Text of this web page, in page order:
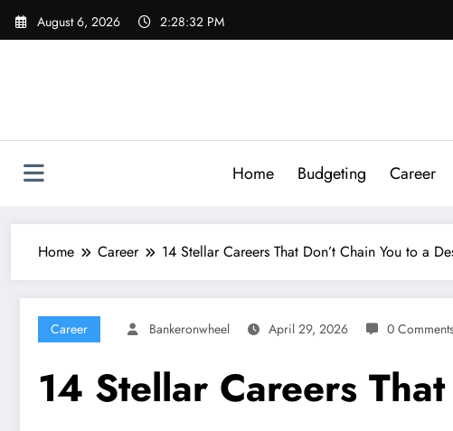
Skip
August 6, 2026 2:28:34 PM
Home Budgeting Career
Home Career 14 Stellar Careers That Don’t Chain You to a
Career Bankeronwheel April 29, 2026 0
14 Stellar Careers